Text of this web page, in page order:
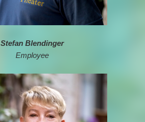
Stefan Blendinger
Employee